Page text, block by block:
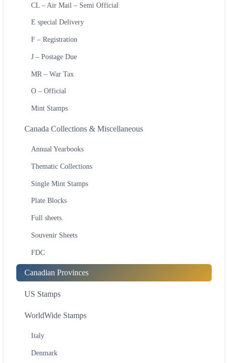
CL – Air Mail – Semi Official
E special Delivery
F – Registration
J – Postage Due
MR – War Tax
O – Official
Mint Stamps
Canada Collections & Miscellaneous
Annual Yearbooks
Thematic Collections
Single Mint Stamps
Plate Blocks
Full sheets.
Souvenir Sheets
FDC
Canadian Provinces
US Stamps
WorldWide Stamps
Italy
Denmark